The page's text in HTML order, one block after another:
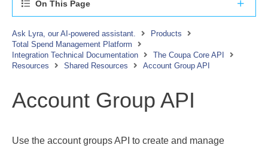
On This Page
Ask Lyra, our AI-powered assistant.
Products
Total Spend Management Platform
Integration Technical Documentation
The Coupa Core API
Resources
Shared Resources Account Group API
Account Group API
Use the account groups API to create and manage